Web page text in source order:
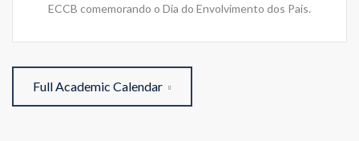
ECCB comemorando o Dia do Envolvimento dos Pais.
Full Academic Calendar